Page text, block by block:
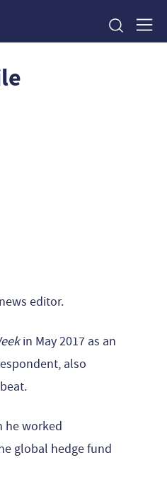
editor.
in May 2017 as an
also
he worked
global hedge fund